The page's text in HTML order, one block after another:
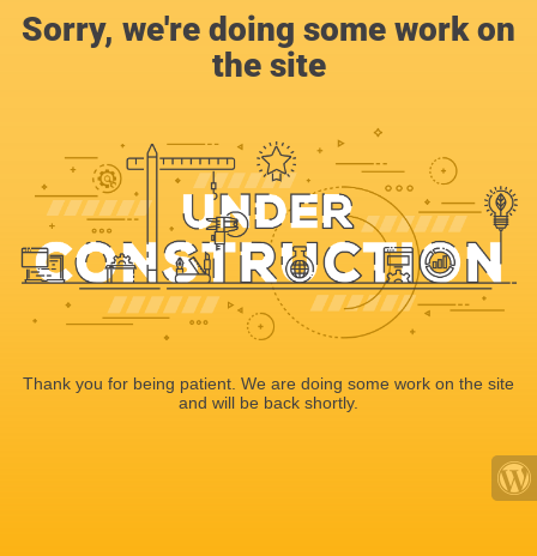
Sorry, we're doing some work on
the site
Thank you for being patient. We are doing some work on the site
and will be back shortly.